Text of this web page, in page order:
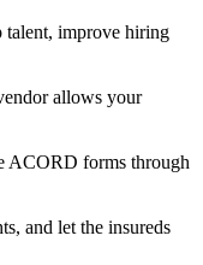
talent, improve hiring
allows your
ACORD forms through
and let the insureds